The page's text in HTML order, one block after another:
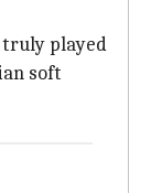
truly played
soft